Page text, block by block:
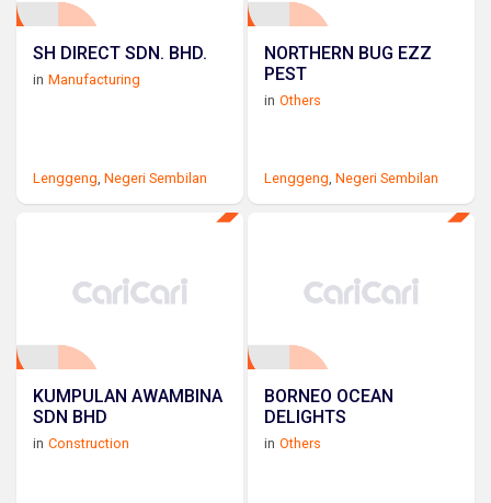
SH DIRECT SDN. BHD.
in Manufacturing
Lenggeng Negeri Sembilan
NORTHERN BUG EZZ
PEST
in Others
Lenggeng ,Negeri Sembilan
KUMPULAN AWAMBINA
SDN BHD
in Construction
BORNEO OCEAN
DELIGHTS
in Others